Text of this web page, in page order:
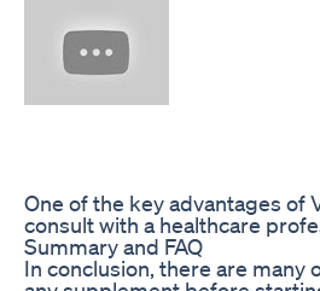
One of the key advantages of
consult with a healthcare
Summary and FAQ
In conclusion, there are